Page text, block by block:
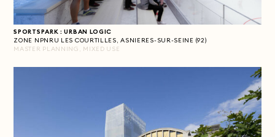
SPORTSPARK : URBAN LOGIC
ZONE NPNRU LES COURTILLES, ASNIERES-SUR-SEINE (92)
MASTER PLANNING, MIXED USE